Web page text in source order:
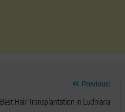
Previous:
Best Hair Transplantation in Ludhiana